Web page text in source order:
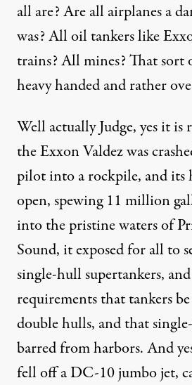
all are? Are all airplanes a
was? All oil tankers like
trains? All mines? That sort
heavy handed and rather
Well actually Judge, yes it
the Exxon Valdez was
pilot into a rockpile, and its
open, spewing 11 million
into the pristine waters of
Sound, it exposed for all to
single-hull supertankers,
requirements that tankers
double hulls, and that
barred from harbors. And
fell off a DC-10 jumbo jet,